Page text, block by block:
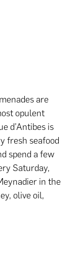
are
opulent
d’Antibes is
fresh seafood
spend a few
Saturday,
in the
olive oil,